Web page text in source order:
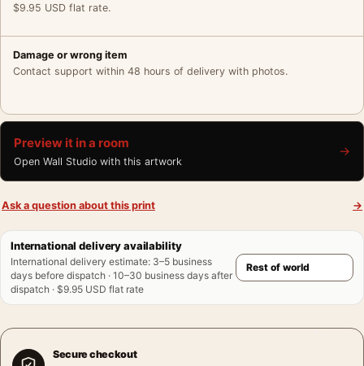
$9.95 USD flat rate.
Damage or wrong item
Contact support within 48 hours of delivery with photos.
Preview it in a room
Open Wall Studio with this artwork
→
Ask a question about this print →
International delivery availability
International delivery estimate: 3–5 business
days before dispatch · 10–30 business days after
dispatch · $9.95 USD flat rate
Secure checkout